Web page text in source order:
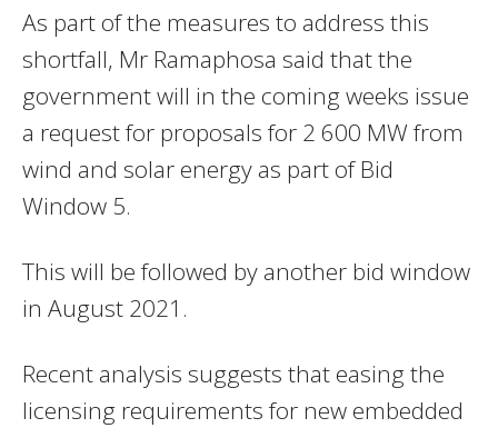
As part of the measures to address this
shortfall, Mr Ramaphosa said that the
government will in the coming weeks issue
a request for proposals for 2 600 MW from
wind and solar energy as part of Bid
Window 5.
This will be followed by another bid window
in August 2021.
Recent analysis suggests that easing the
licensing requirements for new embedded